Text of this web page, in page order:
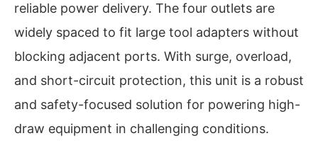
reliable power delivery. The four outlets are
widely spaced to fit large tool adapters without
blocking adjacent ports. With surge, overload,
and short-circuit protection, this unit is a robust
and safety-focused solution for powering high-
draw equipment in challenging conditions.